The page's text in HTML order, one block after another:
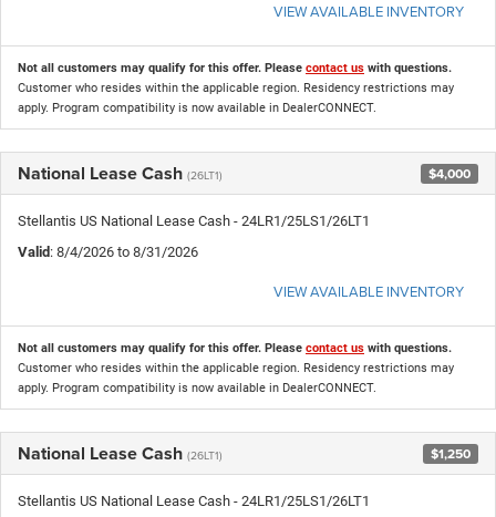
VIEW AVAILABLE INVENTORY
Not all customers may qualify for this offer. Please contact us with questions.
Customer who resides within the applicable region. Residency restrictions may
apply. Program compatibility is now available in DealerCONNECT.
National Lease Cash (26LT1) $4,000
Stellantis US National Lease Cash - 24LR1/25LS1/26LT1
Valid : 8/4/2026 to 8/31/2026
VIEW AVAILABLE INVENTORY
Not all customers may qualify for this offer. Please contact us with questions.
Customer who resides within the applicable region. Residency restrictions may
apply. Program compatibility is now available in DealerCONNECT.
National Lease Cash (26LT1) $1,250
Stellantis US National Lease Cash - 24LR1/25LS1/26LT1